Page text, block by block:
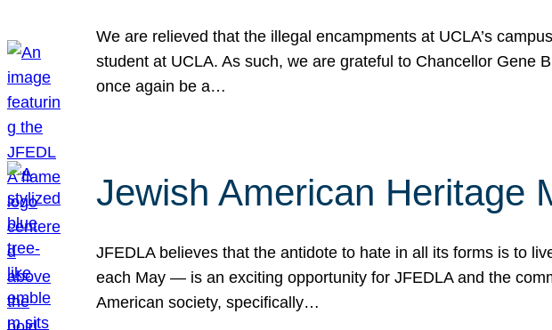
We are relieved that the illegal encampments at UCLA’s
student at UCLA. As such, we are grateful to Chancellor Gene
once again be a…
Jewish American Heritage
JFEDLA believes that the antidote to hate in all its forms is to
each May — is an exciting opportunity for JFEDLA and the
American society, specifically…